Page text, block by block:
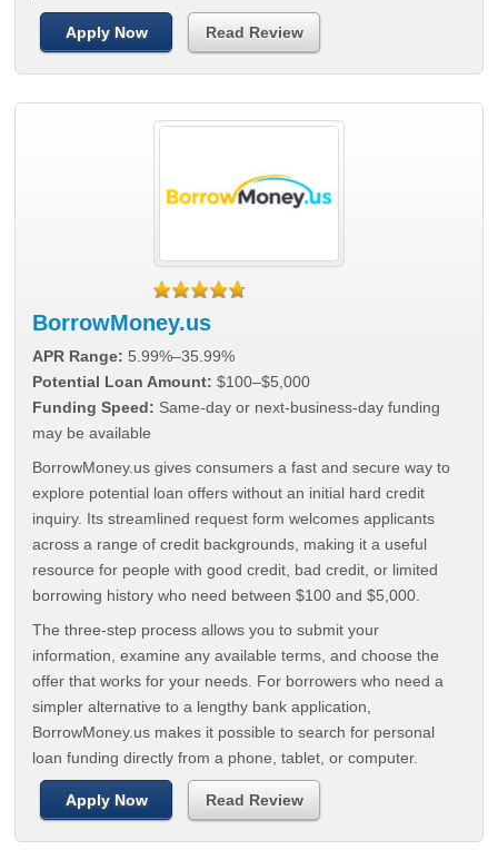
Apply Now Read Review
BorrowMoney.us
APR Range: 5.99%–35.99%
Potential Loan Amount: $100–$5,000
Funding Speed: Same-day or next-business-day funding
may be available
BorrowMoney.us gives consumers a fast and secure way to
explore potential loan offers without an initial hard credit
inquiry. Its streamlined request form welcomes applicants
across a range of credit backgrounds, making it a useful
resource for people with good credit, bad credit, or limited
borrowing history who need between $100 and $5,000.
The three-step process allows you to submit your
information, examine any available terms, and choose the
offer that works for your needs. For borrowers who need a
simpler alternative to a lengthy bank application,
BorrowMoney.us makes it possible to search for personal
loan funding directly from a phone, tablet, or computer.
Apply Now Read Review